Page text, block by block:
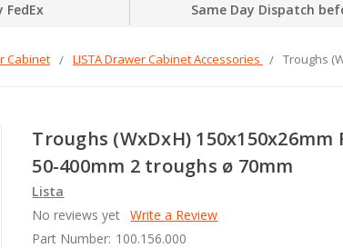
FedEx Same Day Dispatch
Cabinet LISTA Drawer Cabinet Accessories Troughs
Troughs (WxDxH) 150x150x26mm
50-400mm 2 troughs ø 70mm
Lista
No reviews yet Write a Review
Part Number: 100.156.000